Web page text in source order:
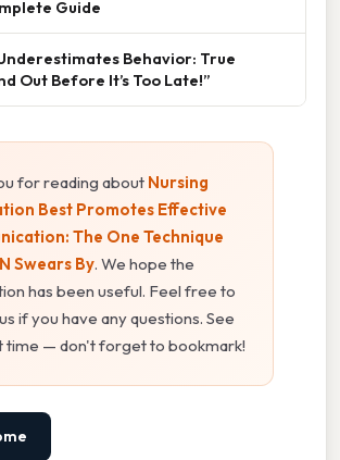
Guide
Behavior: True
Out Before It’s Too Late!”
for reading about Nursing
Best Promotes Effective
The One Technique
Swears By. We hope the
has been useful. Feel free to
if you have any questions. See
time — don't forget to bookmark!